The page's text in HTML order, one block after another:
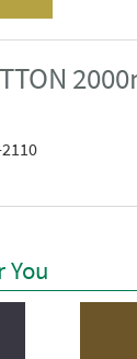
You